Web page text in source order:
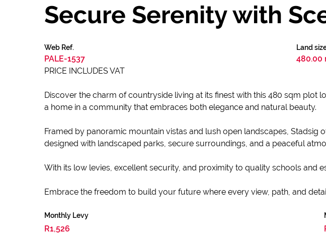
Secure Serenity with
Web Ref.
PALE-1537
Land
480.00
PRICE INCLUDES VAT
Discover the charm of countryside living at its finest with this 480 sqm plot
a home in a community that embraces both elegance and natural beauty.
Framed by panoramic mountain vistas and lush open landscapes,
designed with landscaped parks, secure surroundings, and a peaceful
With its low levies, excellent security, and proximity to quality schools and
Embrace the freedom to build your future where every view, path, and
Monthly Levy
R1,526